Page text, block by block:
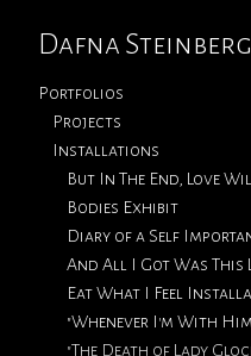
Dafna Steinberg
Portfolios
Projects
Installations
Bodies Exhibit